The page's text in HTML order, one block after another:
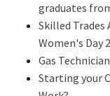
graduates
Skilled
Women's Day
Gas
Starting your